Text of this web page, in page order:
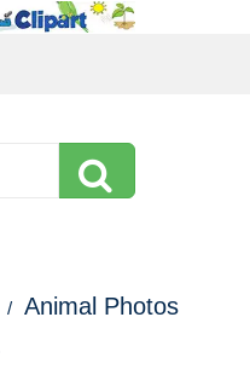
Animal Photos